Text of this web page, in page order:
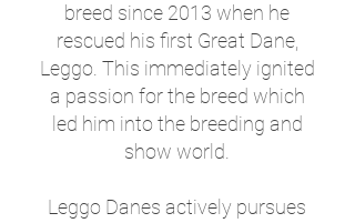
breed since 2013 when he
rescued his first Great Dane,
Leggo. This immediately ignited
a passion for the breed which
led him into the breeding and
show world.
Leggo Danes actively pursues